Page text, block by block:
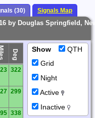
(30) Signals Map
by Douglas Springfield,
Deg
322
299
338
Show
QTH
Grid
Night
Active
Inactive